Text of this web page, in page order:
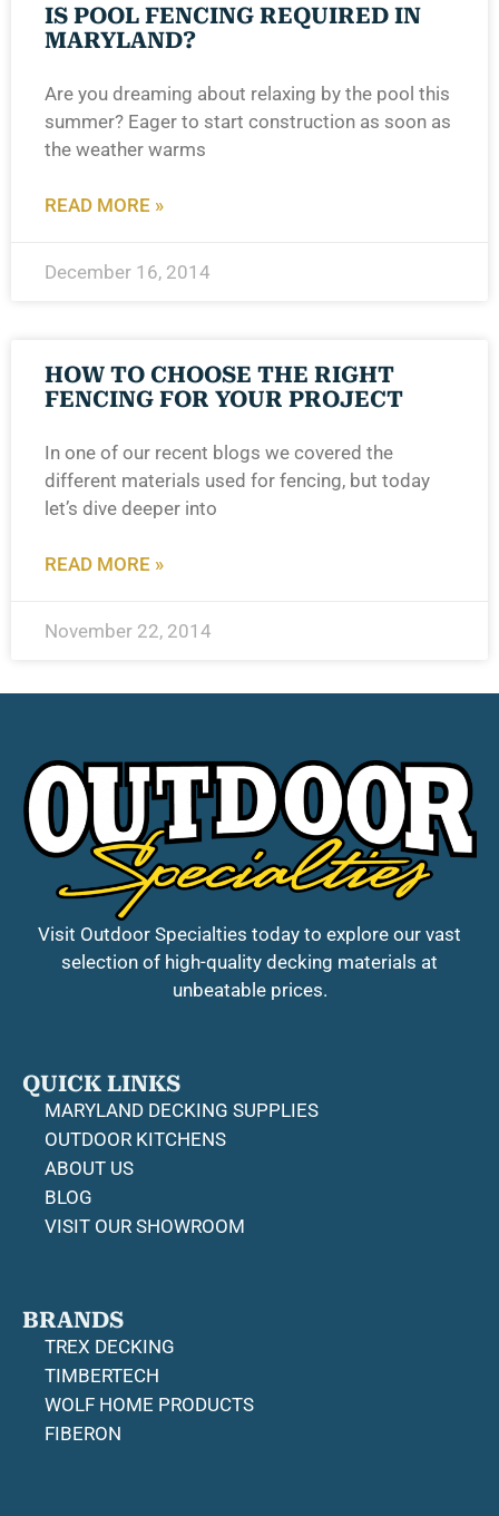
IS POOL FENCING REQUIRED IN
MARYLAND?
Are you dreaming about relaxing by the pool this
summer? Eager to start construction as soon as
the weather warms
READ MORE »
December 16, 2014
HOW TO CHOOSE THE RIGHT
FENCING FOR YOUR PROJECT
In one of our recent blogs we covered the
different materials used for fencing, but today
let’s dive deeper into
READ MORE »
November 22, 2014
Visit Outdoor Specialties today to explore our vast
selection of high-quality decking materials at
unbeatable prices.
QUICK LINKS
MARYLAND DECKING SUPPLIES
OUTDOOR KITCHENS
ABOUT US
BLOG
VISIT OUR SHOWROOM
BRANDS
TREX DECKING
TIMBERTECH
WOLF HOME PRODUCTS
FIBERON